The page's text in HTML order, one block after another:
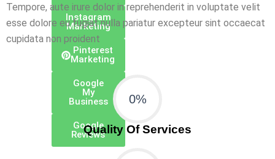
Instagram
Marketing
Pinterest
Marketing
Google
My
Business
Google
Reviews
Tempore, aute irure dolor in reprehenderit in voluptate velit
esse dolore eu fugiat nulla pariatur excepteur sint occaecat
cupidata non proident
0%
Quality Of Services